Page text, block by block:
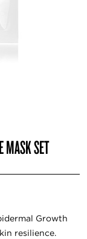
MASK SET
Growth
resilience.